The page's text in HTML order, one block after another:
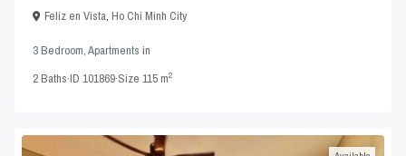
Feliz en Vista,Ho Chi Minh City
3 Bedroom,Apartments in
2Baths·ID101869·Size115 m2